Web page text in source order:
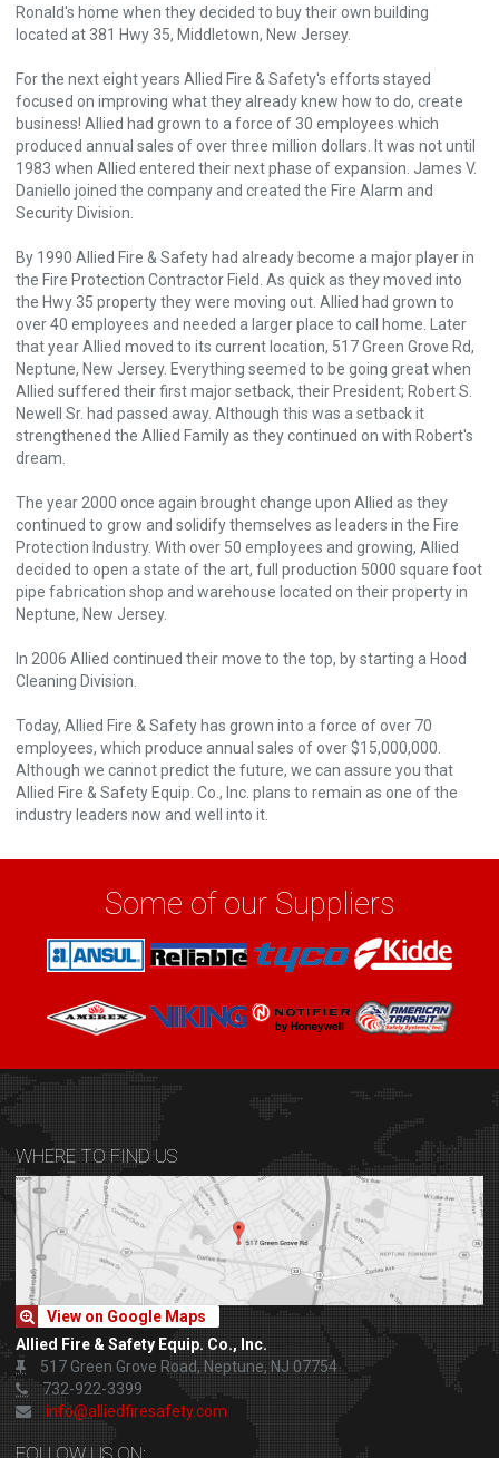
Ronald's home when they decided to buy their own building
located at 381 Hwy 35, Middletown, New Jersey.
For the next eight years Allied Fire & Safety's efforts stayed
focused on improving what they already knew how to do, create
business! Allied had grown to a force of 30 employees which
produced annual sales of over three million dollars. It was not until
1983 when Allied entered their next phase of expansion. James V.
Daniello joined the company and created the Fire Alarm and
Security Division.
By 1990 Allied Fire & Safety had already become a major player in
the Fire Protection Contractor Field. As quick as they moved into
the Hwy 35 property they were moving out. Allied had grown to
over 40 employees and needed a larger place to call home. Later
that year Allied moved to its current location, 517 Green Grove Rd,
Neptune, New Jersey. Everything seemed to be going great when
Allied suffered their first major setback, their President; Robert S.
Newell Sr. had passed away. Although this was a setback it
strengthened the Allied Family as they continued on with Robert's
dream.
The year 2000 once again brought change upon Allied as they
continued to grow and solidify themselves as leaders in the Fire
Protection Industry. With over 50 employees and growing, Allied
decided to open a state of the art, full production 5000 square foot
pipe fabrication shop and warehouse located on their property in
Neptune, New Jersey.
In 2006 Allied continued their move to the top, by starting a Hood
Cleaning Division.
Today, Allied Fire & Safety has grown into a force of over 70
employees, which produce annual sales of over $15,000,000.
Although we cannot predict the future, we can assure you that
Allied Fire & Safety Equip. Co., Inc. plans to remain as one of the
industry leaders now and well into it.
Some of our Suppliers
WHERE TO FIND US
View on Google Maps
Allied Fire & Safety Equip. Co., Inc.
517 Green Grove Road, Neptune, NJ 07754
732-922-3399
info@alliedfiresafety.com
FOLLOW US ON: